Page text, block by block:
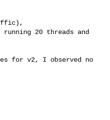
for v2, I observed no